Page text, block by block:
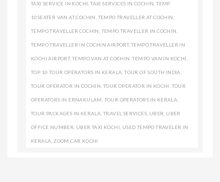
TAXI SERVICE IN KOCHI,TAXI SERVICES IN COCHIN,TEMP
10SEATER VAN AT COCHIN, TEMPO TRAVELLER AT COCHIN,
TEMPO TRAVELLER COCHIN, TEMPO TRAVELLER IN COCHIN,
TEMPO TRAVELLER IN COCHIN AIRPORT,TEMPO TRAVELLER IN
KOCHI AIRPORT,TEMPO VAN AT COCHIN,TEMPO VAN IN KOCHI,
TOP 10 TOUR OPERATORS IN KERALA,TOUR OF SOUTH INDIA,
TOUR OPERATOR IN COCHIN,TOUR OPERATOR IN KOCHI, TOUR
OPERATORS IN ERNAKULAM, TOUR OPERATORS IN KERALA,
TOUR PACKAGES IN KERALA,TRAVEL SERVICES, UBER, UBER
OFFICE NUMBER, UBER TAXI KOCHI, USED TEMPO TRAVELER IN
KERALA,ZOOM CAR KOCHI